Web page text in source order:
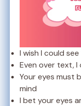
I wish I could
Even over text, I
Your eyes must
mind
I bet your eyes